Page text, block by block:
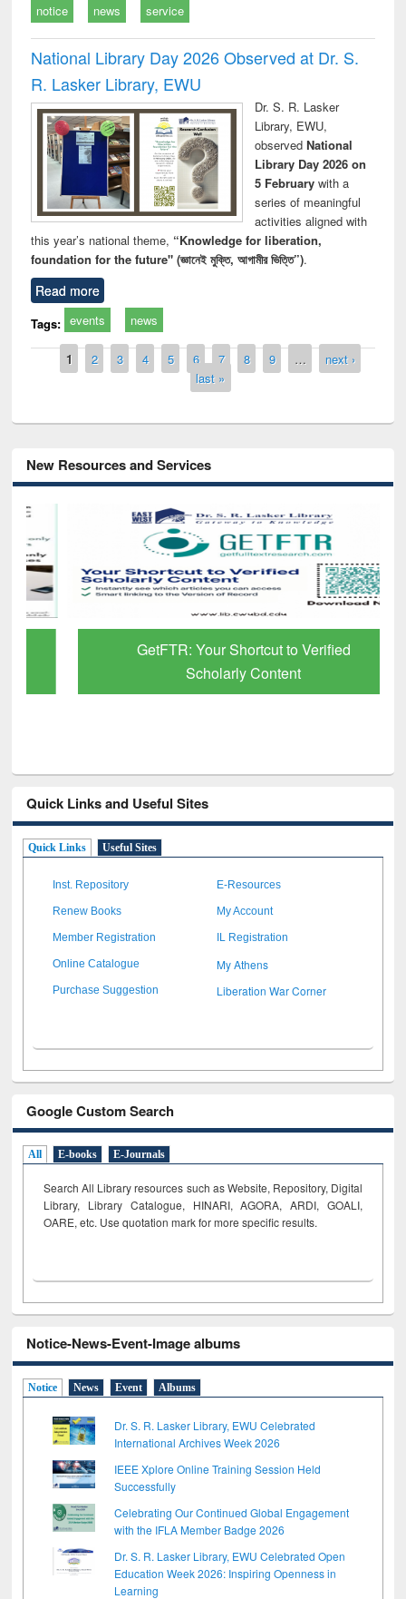
notice news service
National Library Day 2026 Observed at Dr. S.
R. Lasker Library, EWU
Dr. S. R. Lasker
Library, EWU,
observed National
Library Day 2026 on
5 Februarywith a
series of meaningful
activities aligned with
this year’s national theme, “Knowledge for liberation,
foundation for the future" (জ্ঞানেই মুক্তি, আগামীর ভিত্তি”).
Read more
Tags: events news
Pages
1 2 3 4 5 6 7 8 9 …
next ›
last »
New Resources and Services
GetFTR: Your Shortcut to Verified
Scholarly Content
Quick Links and Useful Sites
Quick Links Useful Sites
Inst. Repository E-Resources
Renew Books My Account
Member Registration IL Registration
Online Catalogue My Athens
Purchase Suggestion Liberation War Corner
Google Custom Search
All E-books E-Journals
Search All Library resources such as Website, Repository, Digital
Library, Library Catalogue, HINARI, AGORA, ARDI, GOALI,
OARE, etc. Use quotation mark for more specific results.
Notice-News-Event-Image albums
Notice News Event Albums
Dr. S. R. Lasker Library, EWU Celebrated
International Archives Week 2026
IEEE Xplore Online Training Session Held
Successfully
Celebrating Our Continued Global Engagement
with the IFLA Member Badge 2026
Dr. S. R. Lasker Library, EWU Celebrated Open
Education Week 2026: Inspiring Openness in
Learning